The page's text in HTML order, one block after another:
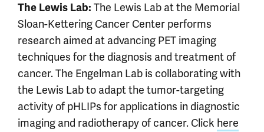
The Lewis Lab: The Lewis Lab at the Memorial
Sloan-Kettering Cancer Center performs
research aimed at advancing PET imaging
techniques for the diagnosis and treatment of
cancer. The Engelman Lab is collaborating with
the Lewis Lab to adapt the tumor-targeting
activity of pHLIPs for applications in diagnostic
imaging and radiotherapy of cancer. Click here